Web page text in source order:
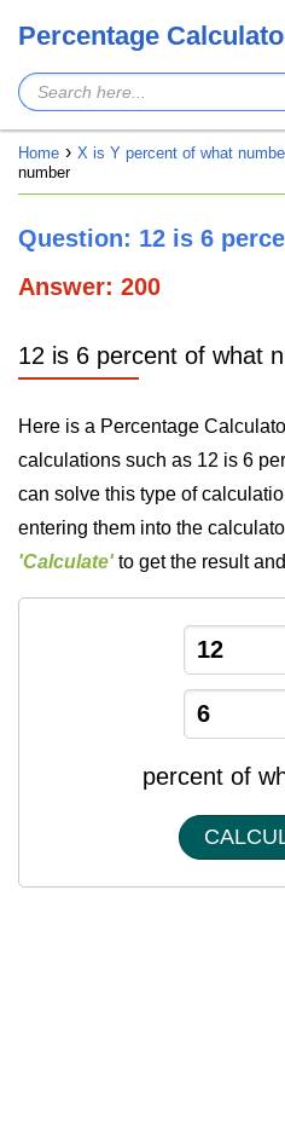
Percentage
Home X is Y percent of what
number
Question: 12 is 6
Answer: 200
12 is 6 percent of what
Here is a Percentage
calculations such as 12 is 6
can solve this type of
entering them into the
'Calculate' to get the result
percent of